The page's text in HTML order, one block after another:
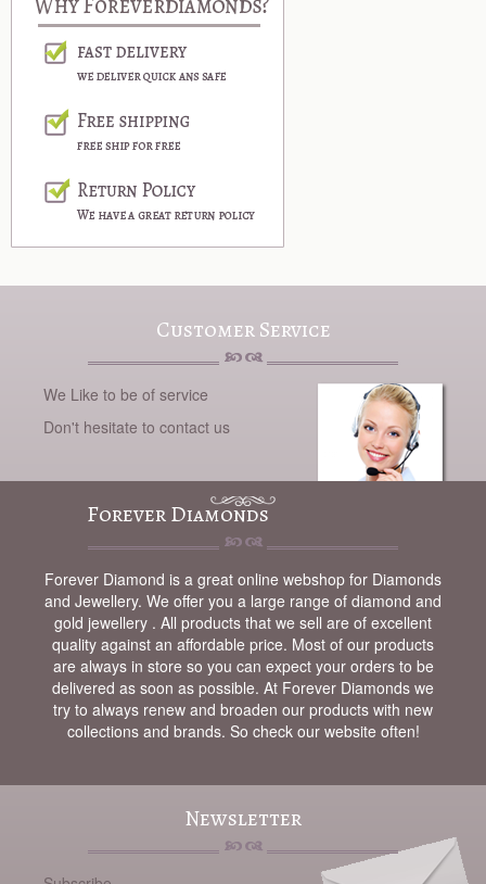
Customer Service
We Like to be of service
Don't hesitate to contact us
Forever Diamonds
Forever Diamond is a great online webshop for Diamonds
and Jewellery. We offer you a large range of diamond and
gold jewellery . All products that we sell are of excellent
quality against an affordable price. Most of our products
are always in store so you can expect your orders to be
delivered as soon as possible. At Forever Diamonds we
try to always renew and broaden our products with new
collections and brands. So check our website often!
Newsletter